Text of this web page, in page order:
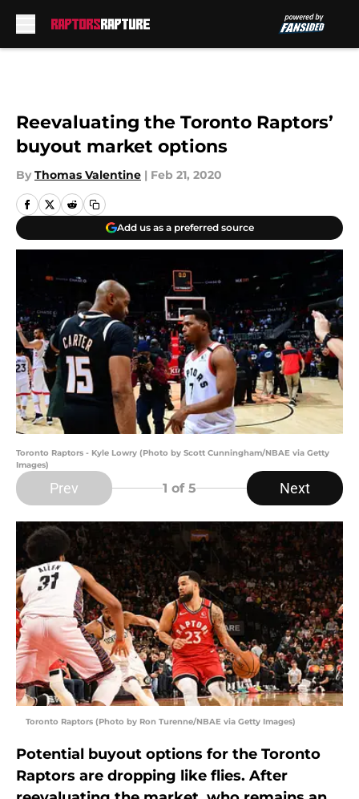
Reevaluating the Toronto Raptors’
buyout market options
By Thomas Valentine | Feb 21, 2020
Add us as a preferred source
Toronto Raptors - Kyle Lowry (Photo by Scott Cunningham/NBAE via Getty
Images)
Prev 1 of 5 Next
Toronto Raptors (Photo by Ron Turenne/NBAE via Getty Images)
Potential buyout options for the Toronto
Raptors are dropping like flies. After